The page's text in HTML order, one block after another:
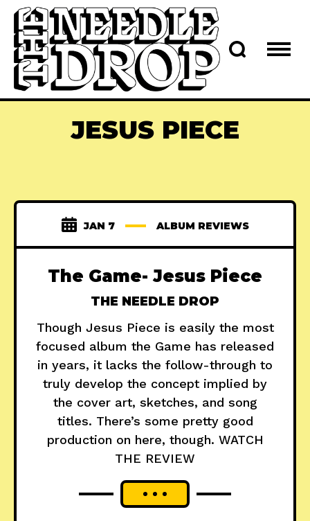
JESUS PIECE
JAN 7 ALBUM REVIEWS
The Game- Jesus Piece
THE NEEDLE DROP
Though Jesus Piece is easily the most
focused album the Game has released
in years, it lacks the follow-through to
truly develop the concept implied by
the cover art, sketches, and song
titles. There’s some pretty good
production on here, though. WATCH
THE REVIEW